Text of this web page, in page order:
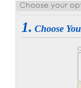
1. Choose